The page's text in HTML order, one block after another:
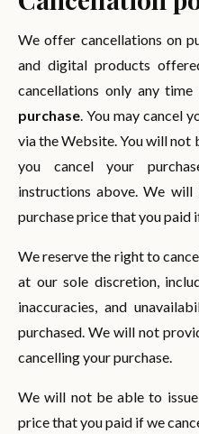
We offer cancellations on
and digital products
cancellations only any time
purchase. You may cancel
via the Website. You will not
you cancel your
instructions above. We
purchase price that you paid
We reserve the right to
at our sole discretion,
inaccuracies, and
purchased. We will not
cancelling your purchase.
We will not be able to
price that you paid if we